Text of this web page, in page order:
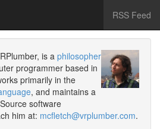
RSS Feed
is a philosopher
programmer based in
primarily in the
, and maintains a
software
him at: mcfletch@vrplumber.com.